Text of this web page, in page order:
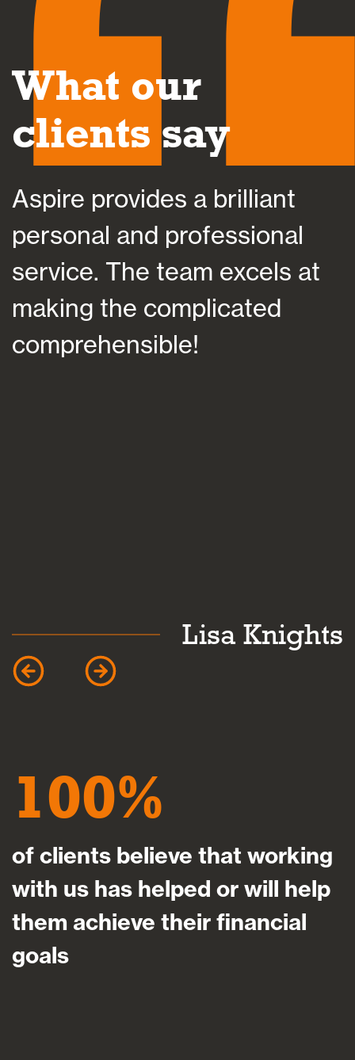
What our
clients say
a brilliant
professional
team excels at
Lisa Knights
Aspire
at a time of
helping me
future, which
suited my
100
of clients believe that working
with us has helped or will help
them achieve their financial
goals